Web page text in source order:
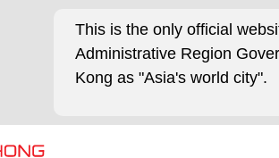
This is the only official
Administrative Region
Kong as "Asia's world city".